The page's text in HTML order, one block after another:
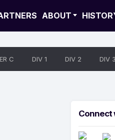
ABOUT
C DIV 1 DIV 2 DIV 3
Connect